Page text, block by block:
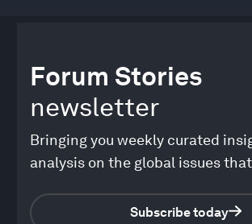
Forum Stories
newsletter
Bringing you weekly curated
analysis on the global issues
Subscribe today